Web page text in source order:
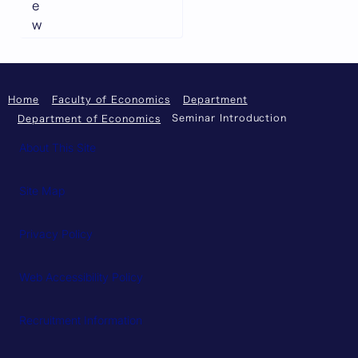
e
w
Home Faculty of Economics
Department
Department of Economics
Seminar Introduction
About This Site
Site Map
Privacy Policy
Web Accessibility Policy
Recruitment Information